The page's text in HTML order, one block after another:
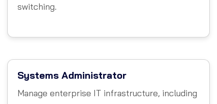
switching.
Systems Administrator
Manage enterprise IT infrastructure, including